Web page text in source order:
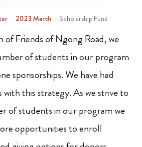
› 2023 March › Scholarship Fund
of Friends of Ngong Road, we
of students in our program
sponsorships. We have had
with this strategy. As we strive to
of students in our program we
opportunities to enroll